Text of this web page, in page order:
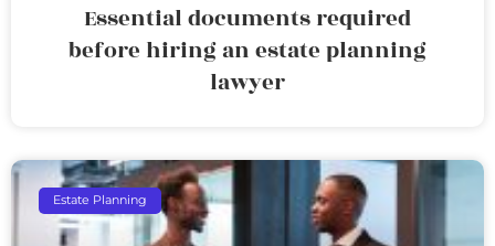
Essential documents required
before hiring an estate planning
lawyer
Estate Planning